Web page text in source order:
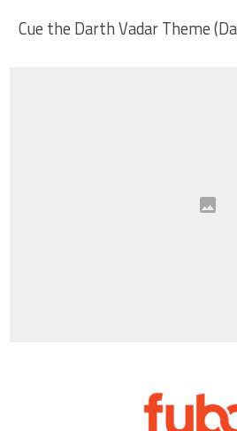
Cue the Darth Vadar Theme